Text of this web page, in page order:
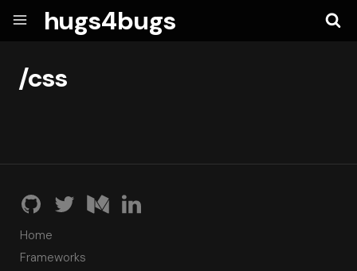
hugs4bugs
/css
Home
Frameworks